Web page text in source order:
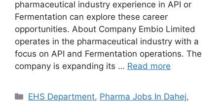
pharmaceutical industry experience in API or
Fermentation can explore these career
opportunities. About Company Embio Limited
operates in the pharmaceutical industry with a
focus on API and Fermentation operations. The
company is expanding its … Read more
Categories
EHS Department, Pharma Jobs In Dahej,